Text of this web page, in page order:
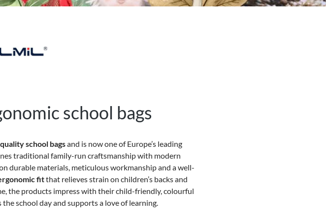
school bags
school bagsand is now one of Europe’s leading
traditional family-run craftsmanship with modern
durable materials, meticulous workmanship and a well-
fitthat relieves strain on children’s backs and
the products impress with their child-friendly, colourful
school day and supports a love of learning.